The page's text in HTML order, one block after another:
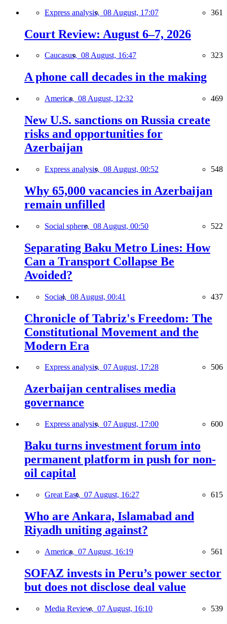
Express analysis, 08 August, 17:07 361
Court Review: August 6–7, 2026
Caucasus, 08 August, 16:47 323
A phone call decades in the making
America, 08 August, 12:32 469
New U.S. sanctions on Russia create
risks and opportunities for
Azerbaijan
Express analysis, 08 August, 00:52 548
Why 65,000 vacancies in Azerbaijan
remain unfilled
Social sphere, 08 August, 00:50 522
Separating Baku Metro Lines: How
Can a Transport Collapse Be
Avoided?
Social, 08 August, 00:41 437
Chronicle of Tabriz's Freedom: The
Constitutional Movement and the
Modern Era
Express analysis, 07 August, 17:28 506
Azerbaijan centralises media
governance
Express analysis, 07 August, 17:00 600
Baku turns investment forum into
permanent platform in push for non-
oil capital
Great East, 07 August, 16:27 615
Who are Ankara, Islamabad and
Riyadh uniting against?
America, 07 August, 16:19 561
SOFAZ invests in Peru’s power sector
but does not disclose deal value
Media Review, 07 August, 16:10 539